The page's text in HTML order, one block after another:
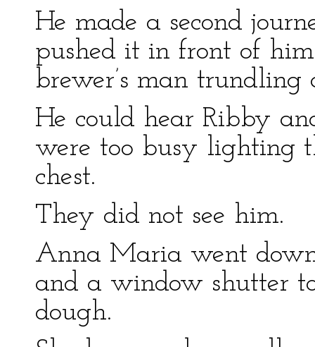
He made a second
pushed it in front of
brewer’s man trundling
He could hear Ribby
were too busy lighting
chest.
They did not see him.
Anna Maria went
and a window shutter
dough.